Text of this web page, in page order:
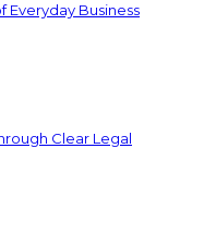
Everyday Business
Clear Legal